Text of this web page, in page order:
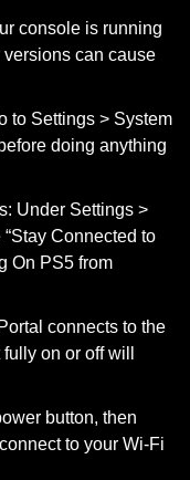
console is running
can cause
to Settings > System
doing anything
Under Settings >
Connected to
On PS5 from
connects to the
on or off will
button, then
to your Wi-Fi